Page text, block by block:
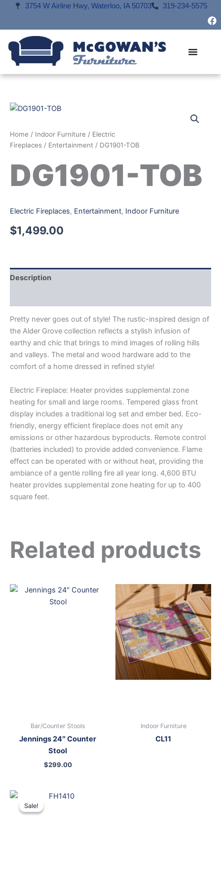
content
3754 W Airline Hwy, Waterloo, IA 50703 319-234-5575
F
a
k
Home / Indoor Furniture / Electric
Fireplaces / Entertainment / DG1901-TOB
DG1901-TOB
Electric Fireplaces, Entertainment, Indoor Furniture
$1,499.00
Description
Pretty never goes out of style! The rustic-inspired design of
the Alder Grove collection reflects a stylish infusion of
earthy and chic that brings to mind images of rolling hills
and valleys. The metal and wood hardware add to the
comfort of a home dressed in refined style!
Electric Fireplace: Heater provides supplemental zone
heating for small and large rooms. Tempered glass front
display includes a traditional log set and ember bed. Eco-
friendly, energy efficient fireplace does not emit any
emissions or other hazardous byproducts. Remote control
(batteries included) to provide added convenience. Flame
effect can be operated with or without heat, providing the
ambiance of a gentle rolling fire all year long. 4,600 BTU
heater provides supplemental zone heating for up to 400
square feet.
Related products
Bar/Counter Stools
Jennings 24″ Counter
Stool
$299.00
Indoor Furniture
CL11
Sale!
Sale!
Original